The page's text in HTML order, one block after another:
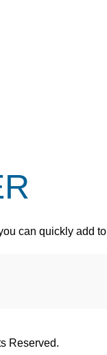
can quickly add
Reserved.